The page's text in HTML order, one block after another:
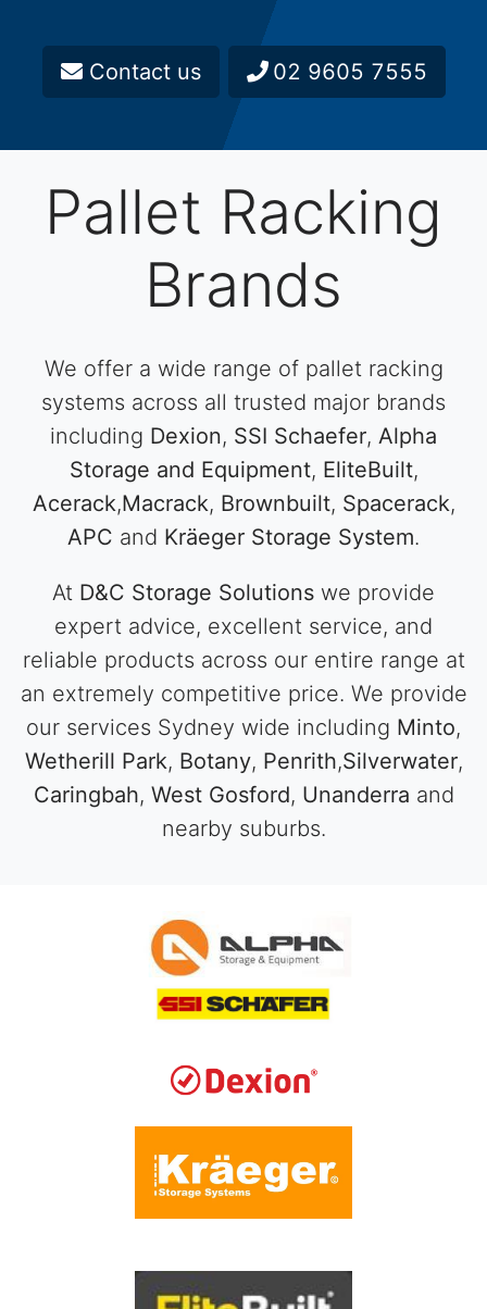
Contact us 02 9605 7555
Pallet Racking
Brands
We offer a wide range of pallet racking
systems across all trusted major brands
including Dexion, SSI Schaefer, Alpha
Storage and Equipment, EliteBuilt,
Acerack,Macrack, Brownbuilt, Spacerack,
APC and Kräeger Storage System.
At D&C Storage Solutions we provide
expert advice, excellent service, and
reliable products across our entire range at
an extremely competitive price. We provide
our services Sydney wide including Minto,
Wetherill Park, Botany, Penrith,Silverwater,
Caringbah, West Gosford, Unanderra and
nearby suburbs.